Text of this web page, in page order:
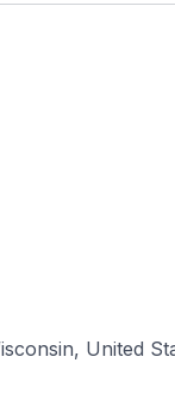
United